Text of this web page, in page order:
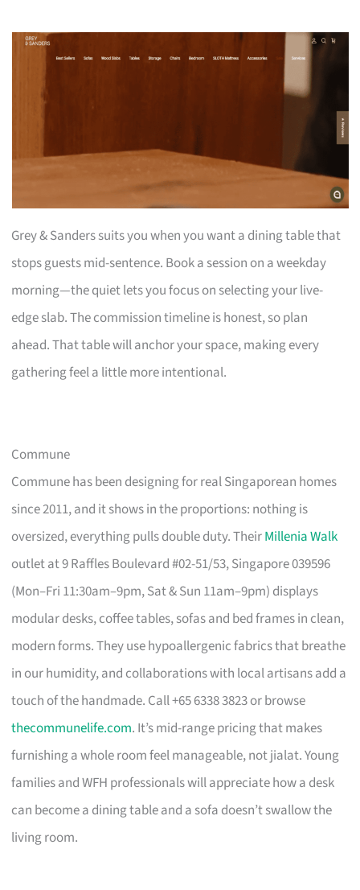
Grey & Sanders suits you when you want a dining table that
stops guests mid-sentence. Book a session on a weekday
morning—the quiet lets you focus on selecting your live-
edge slab. The commission timeline is honest, so plan
ahead. That table will anchor your space, making every
gathering feel a little more intentional.
Commune
Commune has been designing for real Singaporean homes
since 2011, and it shows in the proportions: nothing is
oversized, everything pulls double duty. TheirMillenia Walk
outlet at 9 Raffles Boulevard #02-51/53, Singapore 039596
(Mon–Fri 11:30am–9pm, Sat & Sun 11am–9pm) displays
modular desks, coffee tables, sofas and bed frames in clean,
modern forms. They use hypoallergenic fabrics that breathe
in our humidity, and collaborations with local artisans add a
touch of the handmade. Call +65 6338 3823 or browse
thecommunelife.com. It’s mid-range pricing that makes
furnishing a whole room feel manageable, not jialat. Young
families and WFH professionals will appreciate how a desk
can become a dining table and a sofa doesn’t swallow the
living room.